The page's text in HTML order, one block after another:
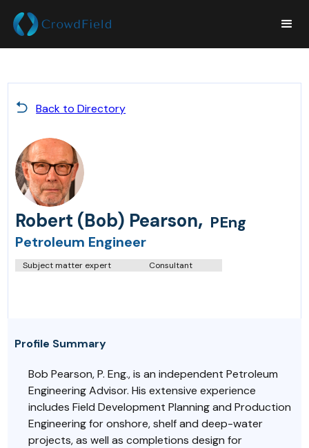
Back to Directory
Robert (Bob) Pearson, PEng
Petroleum Engineer
Subject matter expert Consultant
Profile Summary
Bob Pearson,P. Eng.,is an independent Petroleum
Engineering Advisor. His extensive experience
includes Field Development Planning and Production
Engineering for onshore, shelf and deep-water
projects, as well as completions design for